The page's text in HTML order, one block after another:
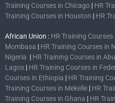
Training Courses in Chicago | HR
Training Courses in Houston | HR
African Union : HR Training Courses
Mombasa | HR Training Courses in
Nigeria | HR Training Courses in
Lagos | HR Training Courses in
Courses in Ethiopia | HR Training
Training Courses in Mekelle | HR
Training Courses in Ghana | HR